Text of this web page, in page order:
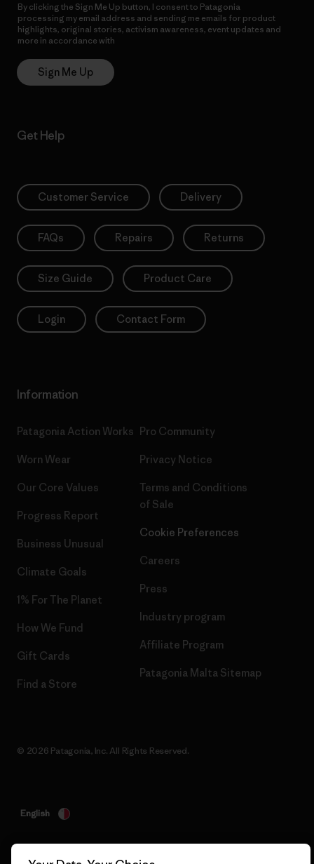
By clicking the Sign Me Up button, I consent to Patagonia
processing my email address and sending me emails for product
highlights, original stories, activism awareness, event updates and
more in accordance with
Sign Me Up
Get Help
Customer Service Delivery
FAQs Repairs Returns
Size Guide Product Care
Login Contact Form
Information
Patagonia Action Works
Worn Wear
Our Core Values
Progress Report
Business Unusual
Climate Goals
1% For The Planet
How We Fund
Gift Cards
Find a Store
Pro Community
Privacy Notice
Terms and Conditions
of Sale
Cookie Preferences
Careers
Press
Industry program
Affiliate Program
Patagonia Malta Sitemap
© 2026 Patagonia, Inc. All Rights Reserved.
English